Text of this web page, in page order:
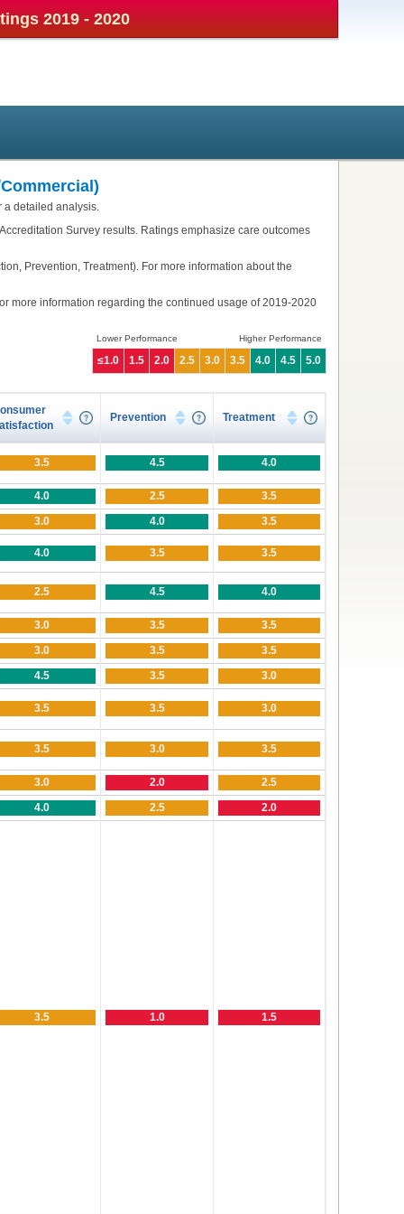
2019 - 2020
a detailed analysis.
Survey results. Ratings emphasize care outcomes
Prevention, Treatment). For more information about the
more information regarding the continued usage of 2019-2020
Lower Performance Higher Performance
≤1.0 1.5 2.0 2.5 3.0 3.5 4.0 4.5 5.0
Prevention Treatment
3.5 4.5 4.0
4.0 2.5
3.5
3.0 4.0 3.5
4.0 3.5 3.5
2.5 4.5 4.0
3.0 3.5
3.5
3.0 3.5
3.5
4.5 3.5 3.0
3.5 3.5 3.0
3.5 3.0 3.5
3.0 2.0
2.5
4.0 2.5 2.0
3.5 1.0 1.5